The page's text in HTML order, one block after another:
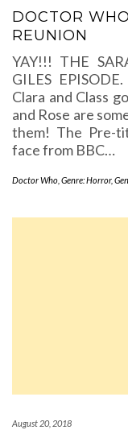
DOCTOR
REUNION
YAY!!! THE
GILES
Clara and Class
and Rose are
them! The Pre-
face from BBC…
Doctor Who Genre: Horror,
August 20, 2018